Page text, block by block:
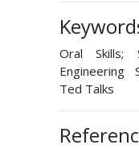
Oral Skills;
Engineering
Ted Talks